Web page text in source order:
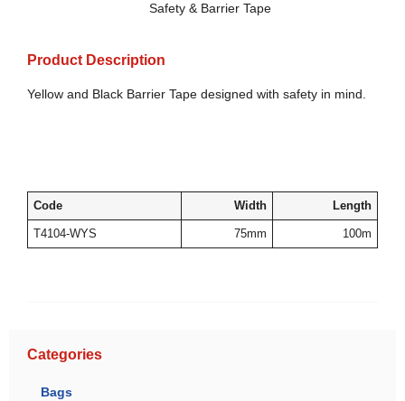
Categories
Bags
Safety & Barrier Tape
Product Description
Yellow and Black Barrier Tape designed with safety in mind.
Code Width Length
T4104-WYS 75mm 100m